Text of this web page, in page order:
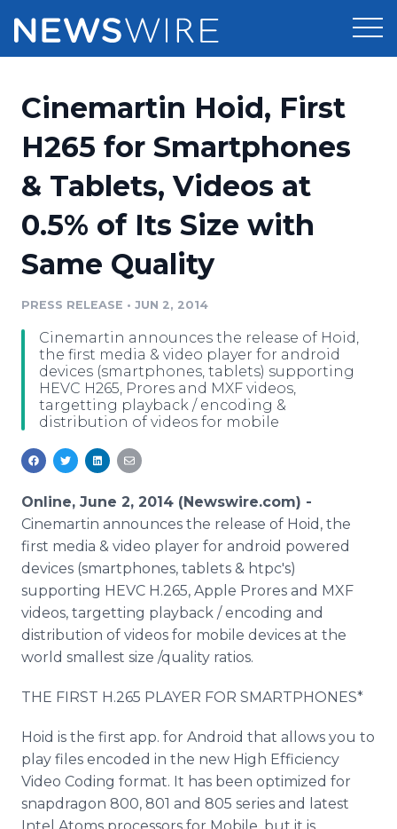
Press Release Distribution
Press Release Optimizer
Media Suite
Media Database
Media Monitoring
Analytics
Media Room
Pricing
Customer Stories
Resources
Education
Blog
PR & Earned Media Planner
For Journalists
RSS Feeds
Support
Newsroom
Log In Sign Up
Cinemartin Hoid, First
H265 for Smartphones
& Tablets, Videos at
0.5% of Its Size with
Same Quality
PRESS RELEASE • JUN 2, 2014
Cinemartin announces the release of Hoid,
the first media & video player for android
devices (smartphones, tablets) supporting
HEVC H265, Prores and MXF videos,
targetting playback / encoding &
distribution of videos for mobile
Online, June 2, 2014 (Newswire.com) -
Cinemartin announces the release of Hoid, the
first media & video player for android powered
devices (smartphones, tablets & htpc's)
supporting HEVC H.265, Apple Prores and MXF
videos, targetting playback / encoding and
distribution of videos for mobile devices at the
world smallest size /quality ratios.
THE FIRST H.265 PLAYER FOR SMARTPHONES*
Hoid is the first app. for Android that allows you to
play files encoded in the new High Efficiency
Video Coding format. It has been optimized for
snapdragon 800, 801 and 805 series and latest